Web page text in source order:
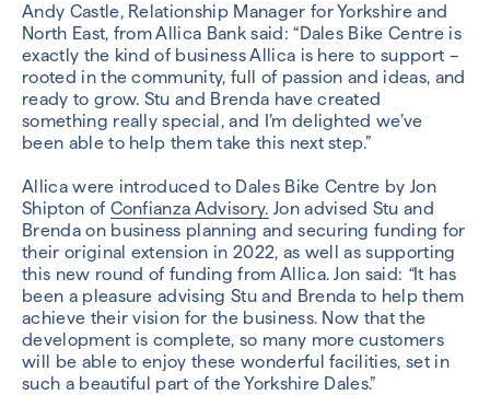
Andy Castle, Relationship Manager for Yorkshire and
North East, from Allica Bank said: “Dales Bike Centre is
exactly the kind of business Allica is here to support –
rooted in the community, full of passion and ideas, and
ready to grow. Stu and Brenda have created
something really special, and I’m delighted we’ve
been able to help them take this next step.”
Allica were introduced to Dales Bike Centre by Jon
Shipton of Confianza Advisory. Jon advised Stu and
Brenda on business planning and securing funding for
their original extension in 2022, as well as supporting
this new round of funding from Allica. Jon said: “It has
been a pleasure advising Stu and Brenda to help them
achieve their vision for the business. Now that the
development is complete, so many more customers
will be able to enjoy these wonderful facilities, set in
such a beautiful part of the Yorkshire Dales.”